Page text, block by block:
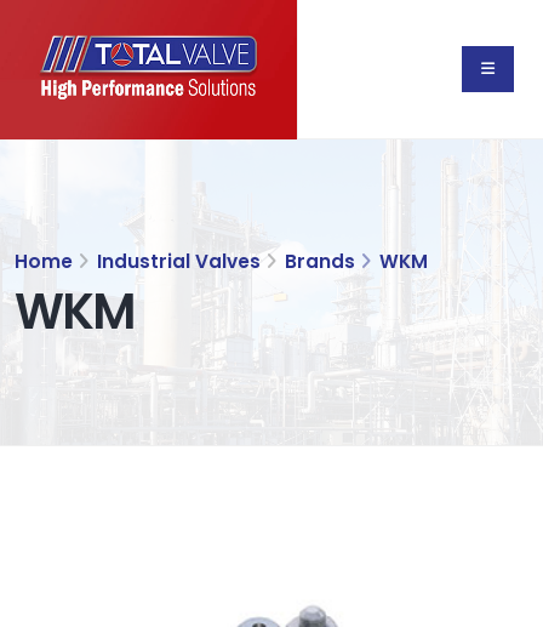
Home Industrial Valves Brands WKM
WKM